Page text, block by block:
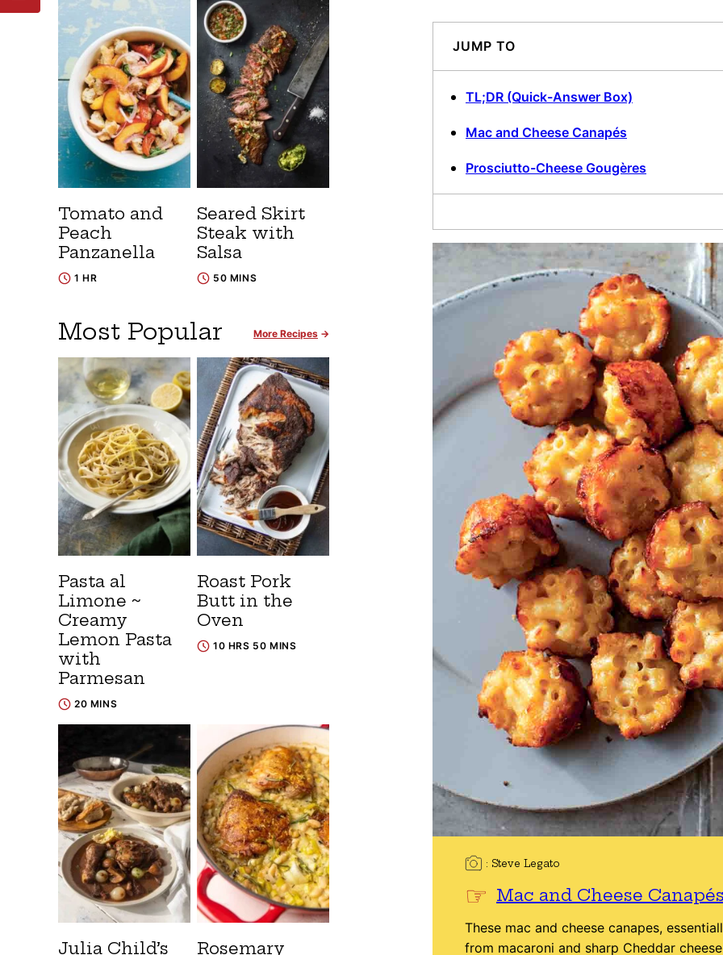
JUMP TO
TL;DR (Quick-Answer Box)
Mac and Cheese Canapés
Prosciutto-Cheese Gougères
Steve Legato
Mac and Cheese
These mac and cheese canapes,
from macaroni and sharp Cheddar
Tomato and
Peach
Panzanella
1 HR
Seared Skirt
Steak with
Salsa
50 MINS
Most Popular More Recipes
Pasta al
Limone ~
Creamy
Lemon Pasta
with
Parmesan
20 MINS
Roast Pork
Butt in the
Oven
10 HRS 50 MINS
Julia Child’s Rosemary